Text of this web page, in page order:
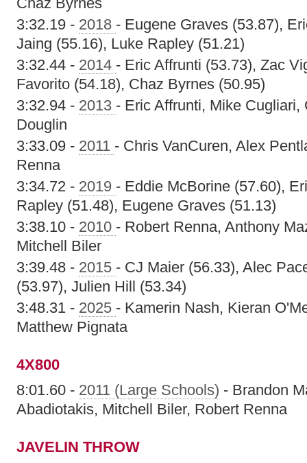
3:32.19 - 2018 - Eugene Graves (53.87),
Jaing (55.16), Luke Rapley (51.21)
3:32.44 - 2014 - Eric Affrunti (53.73), Zac
Favorito (54.18), Chaz Byrnes (50.95)
3:32.94 - 2013 - Eric Affrunti, Mike
Douglin
3:33.09 - 2011 - Chris VanCuren, Alex
Renna
3:34.72 - 2019 - Eddie McBorine (57.60),
Rapley (51.48), Eugene Graves (51.13)
3:38.10 - 2010 - Robert Renna, Anthony
Mitchell Biler
3:39.48 - 2015 - CJ Maier (56.33), Alec
(53.97), Julien Hill (53.34)
3:48.31 - 2025 - Kamerin Nash, Kieran
Matthew Pignata
4X800
8:01.60 - 2011 (Large Schools) - Brandon
Abadiotakis, Mitchell Biler, Robert Renna
JAVELIN THROW